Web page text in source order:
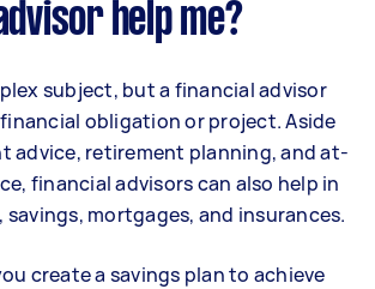
help me?
subject, but a financial advisor
obligation or project. Aside
advice, retirement planning, and at-
financial advisors can also help in
mortgages, and insurances.
create a savings plan to achieve